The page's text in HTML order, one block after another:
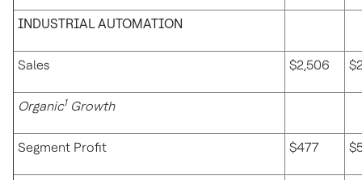
INDUSTRIAL AUTOMATION
Sales $2,506
Organic1Growth
Segment Profit $477